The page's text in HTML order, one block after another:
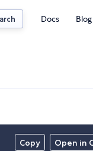
Docs Blog
Copy Open in